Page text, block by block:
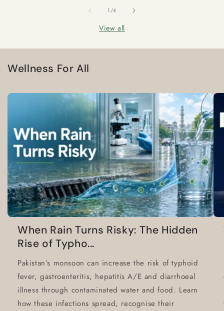
1/of
4
View all
Wellness For All
When Rain Turns Risky: The Hidden
Rise of Typho...
Pakistan’s monsoon can increase the risk of typhoid
fever, gastroenteritis, hepatitis A/E and diarrhoeal
illness through contaminated water and food. Learn
how these infections spread, recognise their